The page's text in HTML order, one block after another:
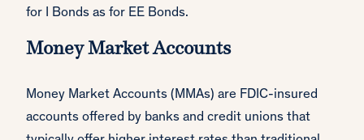
for I Bonds as for EE Bonds.
Money Market Accounts
Money Market Accounts (MMAs) are FDIC-insured
accounts offered by banks and credit unions that